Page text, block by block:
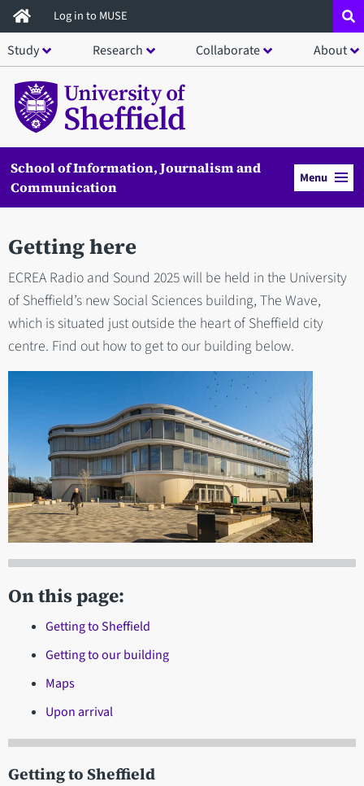
Skip
to
main
content
Log in to MUSE
Study Research Collaborate About
School of Information, Journalism and
Communication
Menu
Getting here
ECREA Radio and Sound 2025 will be held in the University
of Sheffield’s new Social Sciences building, The Wave,
which is situated just outside the heart of Sheffield city
centre. Find out how to get to our building below.
On this page:
Getting to Sheffield
Getting to our building
Maps
Upon arrival
Getting to Sheffield